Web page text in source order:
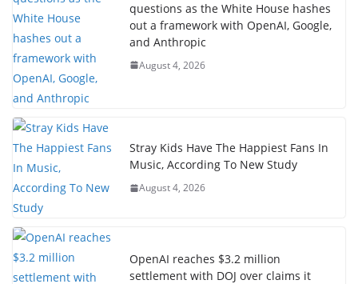
questions as the White House hashes
out a framework with OpenAI, Google,
and Anthropic
August 4, 2026
Stray Kids Have The Happiest Fans In
Music, According To New Study
August 4, 2026
OpenAI reaches $3.2 million
settlement with DOJ over claims it